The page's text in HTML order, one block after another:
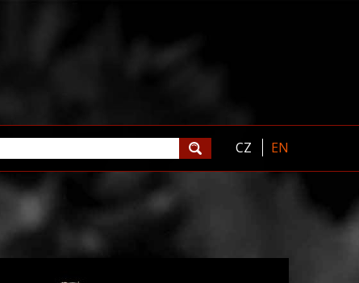
CZ EN